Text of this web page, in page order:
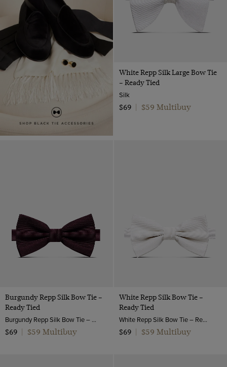
White Repp Silk Large Bow Tie
– Ready Tied
Silk
$69
$59 Multibuy
Burgundy Repp Silk Bow Tie –
Ready Tied
Burgundy Repp Silk Bow Tie – Ready Tied | Hawes & Curtis
$69
$59 Multibuy
White Repp Silk Bow Tie –
Ready Tied
White Repp Silk Bow Tie – Ready Tied | Hawes & Curtis
$69
$59 Multibuy